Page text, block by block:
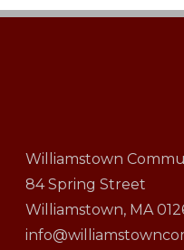
Williamstown
84 Spring Street
Williamstown, MA